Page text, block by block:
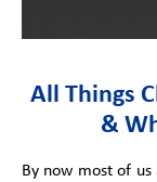
All Things
&
By now most of